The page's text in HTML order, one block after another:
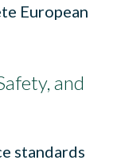
European
and
standards